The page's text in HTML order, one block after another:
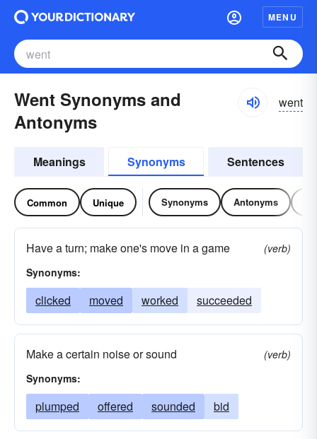
MENU
Went Synonyms and
Antonyms
went
Meanings Synonyms Sentences
Common Unique Synonyms Antonyms
Have a turn; make one's move in a game
(verb)
Synonyms:
clicked moved worked succeeded
Make a certain noise or sound
(verb)
Synonyms:
plumped offered sounded bid